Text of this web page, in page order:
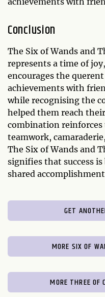
Conclusion
The Six of Wands and
represents a time of
encourages the
achievements with
while recognising the
helped them reach
combination
teamwork,
The Six of Wands and
signifies that success
shared
GET
MORE SIX OF
MORE THREE OF